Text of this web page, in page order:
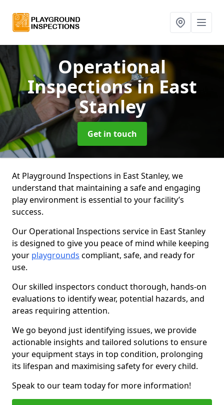
Operational
Inspectionsin East
Stanley
Get in touch
At Playground Inspections in East Stanley, we
understand that maintaining a safe and engaging
play environment is essential to your facility’s
success.
Our Operational Inspections service in East Stanley
is designed to give you peace of mind while keeping
your playgrounds compliant, safe, and ready for
use.
Our skilled inspectors conduct thorough, hands-on
evaluations to identify wear, potential hazards, and
areas requiring attention.
We go beyond just identifying issues, we provide
actionable insights and tailored solutions to ensure
your equipment stays in top condition, prolonging
its lifespan and maximising safety for every child.
Speak to our team today for more information!